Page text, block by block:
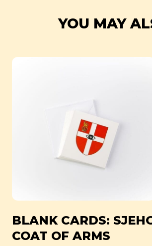
YOU MAY
BLANK CARDS:
COAT OF ARMS